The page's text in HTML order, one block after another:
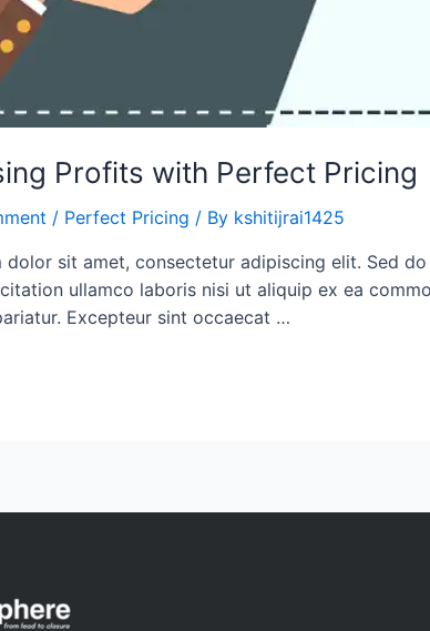
Profits with Perfect Pricing
/ Perfect Pricing / By kshitijrai1425
dolor sit amet, consectetur adipiscing elit. Sed
ullamco laboris nisi ut aliquip ex ea
Excepteur sint occaecat …